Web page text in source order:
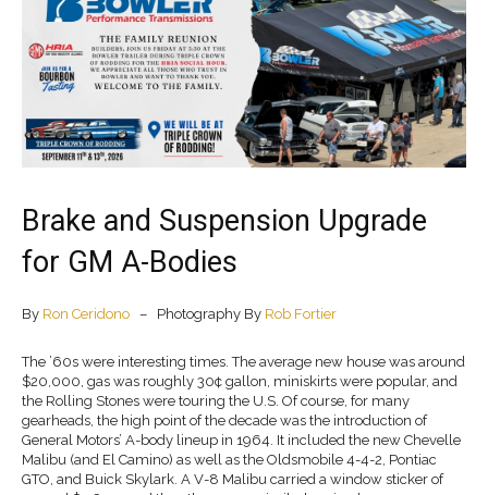
Brake and Suspension Upgrade
for GM A-Bodies
By Ron Ceridono – Photography By Rob Fortier
The ’60s were interesting times. The average new house was around
$20,000, gas was roughly 30¢ gallon, miniskirts were popular, and
the Rolling Stones were touring the U.S. Of course, for many
gearheads, the high point of the decade was the introduction of
General Motors’ A-body lineup in 1964. It included the new Chevelle
Malibu (and El Camino) as well as the Oldsmobile 4-4-2, Pontiac
GTO, and Buick Skylark. A V-8 Malibu carried a window sticker of